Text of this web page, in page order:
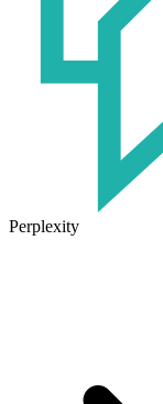
Perplexity